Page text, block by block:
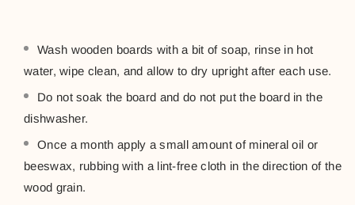
Wash wooden boards with a bit of soap, rinse in hot
water, wipe clean, and allow to dry upright after each use.
Do not soak the board and do not put the board in the
dishwasher.
Once a month apply a small amount of mineral oil or
beeswax, rubbing with a lint-free cloth in the direction of the
wood grain.